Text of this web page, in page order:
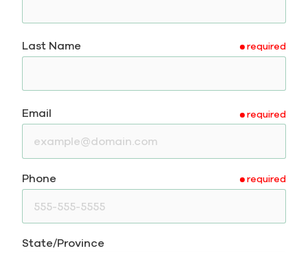
Last Name required
Email required
Phone required
State/Province